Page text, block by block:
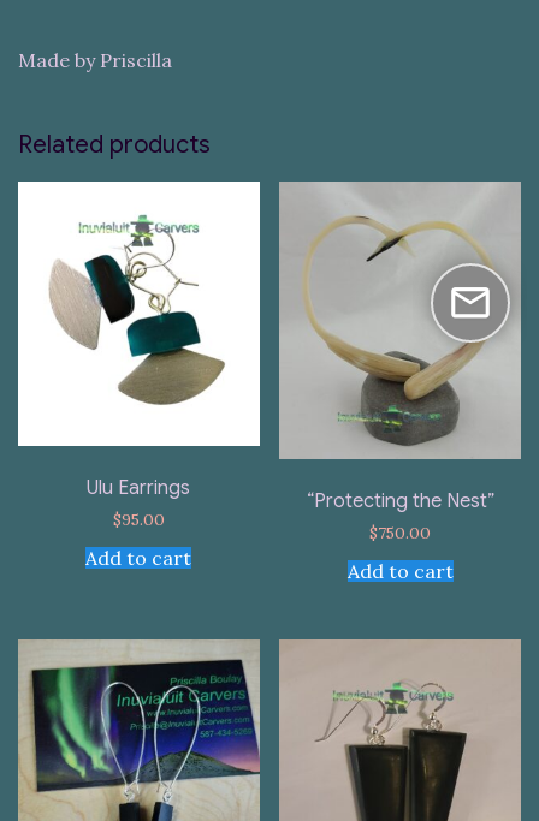
Made by Priscilla
Related products
Ulu Earrings
$95.00
Add to cart
“Protecting the Nest”
$750.00
Add to cart